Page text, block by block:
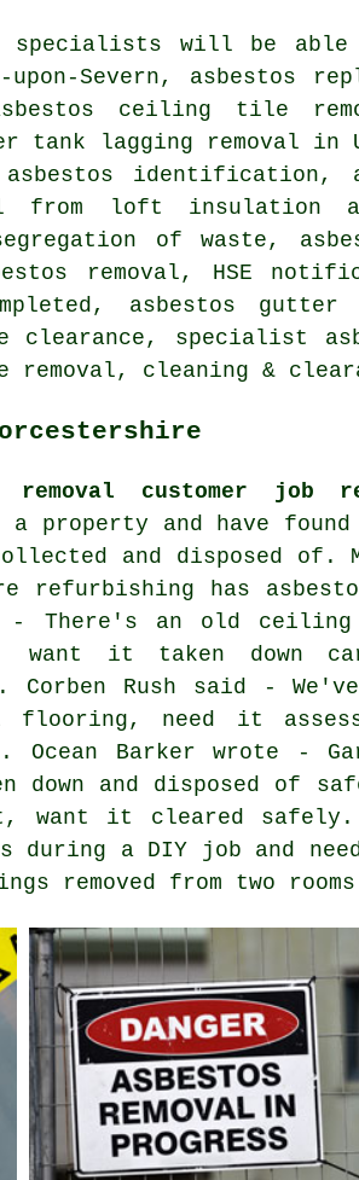
specialists will be
Severn, asbestos
ceiling tile
tank lagging removal in
identification,
from loft
of waste,
removal, HSE
asbestos gutter
specialist
removal, cleaning &
removal customer job
property and have
and disposed of.
refurbishing has
- There's an old
want it taken down
Rush said - We've
need it
Barker wrote -
and disposed of
want it cleared safely.
during a DIY job and
removed from two